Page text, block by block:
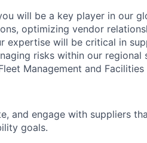
will be a key player in our
optimizing vendor
expertise will be critical in
risks within our regional
Management and
and engage with suppliers
goals.